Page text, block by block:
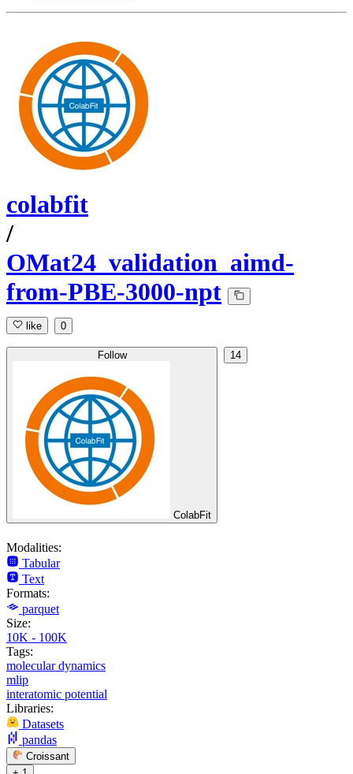
colabfit
/
OMat24_validation_aimd-
from-PBE-3000-npt
like 0
Follow
ColabFit
14
Modalities:
Tabular
Text
Formats:
parquet
Size:
10K - 100K
Tags:
molecular dynamics
mlip
interatomic potential
Libraries:
Datasets
pandas
Croissant